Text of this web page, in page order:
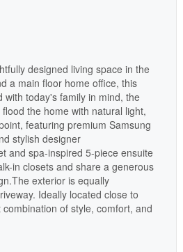
designed living space in the
a main floor home office, this
with today's family in mind, the
the home with natural light,
featuring premium Samsung
stylish designer
and spa-inspired 5-piece ensuite
in closets and share a generous
exterior is equally
Ideally located close to
of style, comfort, and